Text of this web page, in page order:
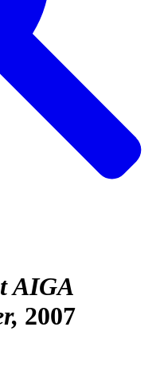
AIGA
2007